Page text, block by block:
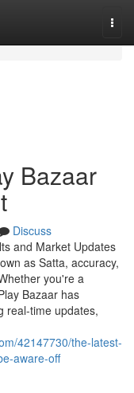
Bazaar
Discuss
and Market Updates
as Satta, accuracy,
you're a
Bazaar has
real-time updates,
42147730/the-latest-
aware-off